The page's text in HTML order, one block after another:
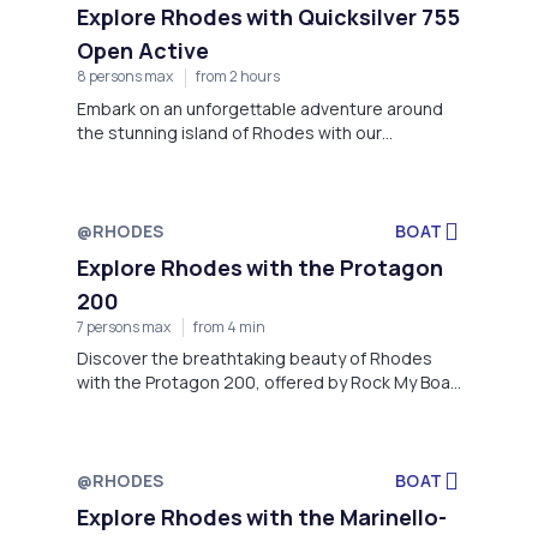
Explore Rhodes with Quicksilver 755
Open Active
8 persons max from 2 hours
Embark on an unforgettable adventure around
the stunning island of Rhodes with our
@RHODES BOAT
Explore Rhodes with the Protagon
200
7 persons max from 4 min
Discover the breathtaking beauty of Rhodes
with the Protagon 200, offered by Rock My Boat
@RHODES BOAT
Explore Rhodes with the Marinello-